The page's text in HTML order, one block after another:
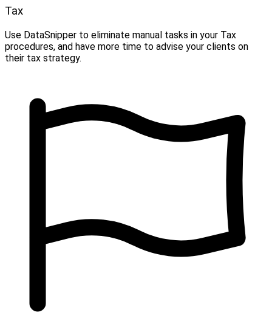
Tax
Use DataSnipper to eliminate manual tasks in your Tax
procedures, and have more time to advise your clients on
their tax strategy.